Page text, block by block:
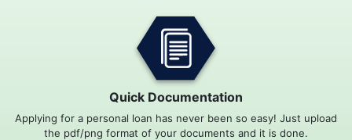
Quick Documentation
Applying for a personal loan has never been so easy! Just upload
the pdf/png format of your documents and it is done.